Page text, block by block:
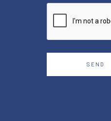
SEND